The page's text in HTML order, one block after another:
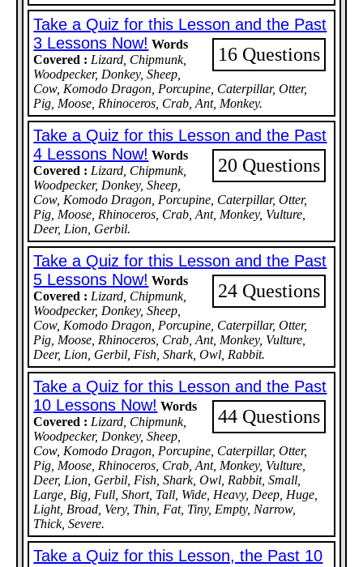
Take a Quiz for this Lesson and the Past
3 Lessons Now!
16 Questions
Words
Covered : Lizard, Chipmunk,
Woodpecker, Donkey, Sheep,
Cow, Komodo Dragon, Porcupine, Caterpillar, Otter,
Pig, Moose, Rhinoceros, Crab, Ant, Monkey.
Take a Quiz for this Lesson and the Past
4 Lessons Now!
20 Questions
Words
Covered : Lizard, Chipmunk,
Woodpecker, Donkey, Sheep,
Cow, Komodo Dragon, Porcupine, Caterpillar, Otter,
Pig, Moose, Rhinoceros, Crab, Ant, Monkey, Vulture,
Deer, Lion, Gerbil.
Take a Quiz for this Lesson and the Past
5 Lessons Now!
24 Questions
Words
Covered : Lizard, Chipmunk,
Woodpecker, Donkey, Sheep,
Cow, Komodo Dragon, Porcupine, Caterpillar, Otter,
Pig, Moose, Rhinoceros, Crab, Ant, Monkey, Vulture,
Deer, Lion, Gerbil, Fish, Shark, Owl, Rabbit.
Take a Quiz for this Lesson and the Past
10 Lessons Now!
44 Questions
Words
Covered : Lizard, Chipmunk,
Woodpecker, Donkey, Sheep,
Cow, Komodo Dragon, Porcupine, Caterpillar, Otter,
Pig, Moose, Rhinoceros, Crab, Ant, Monkey, Vulture,
Deer, Lion, Gerbil, Fish, Shark, Owl, Rabbit, Small,
Large, Big, Full, Short, Tall, Wide, Heavy, Deep, Huge,
Light, Broad, Very, Thin, Fat, Tiny, Empty, Narrow,
Thick, Severe.
Take a Quiz for this Lesson, the Past 10